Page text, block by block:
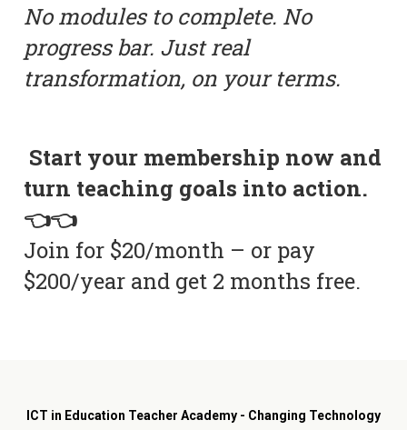
No modules to complete. No
progress bar. Just real
transformation, on your terms.
Start your membership now and
turn teaching goals into action.
👈👈
Join for $20/month – or pay
$200/year and get 2 months free.
ICT in Education Teacher Academy - Changing Technology